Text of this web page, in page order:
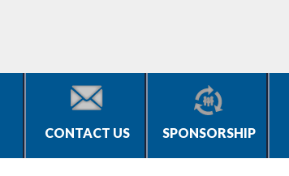
CONTACT US SPONSORSHIP